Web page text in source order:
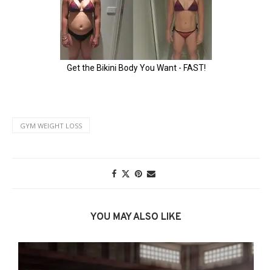
GYM WEIGHT LOSS
YOU MAY ALSO LIKE